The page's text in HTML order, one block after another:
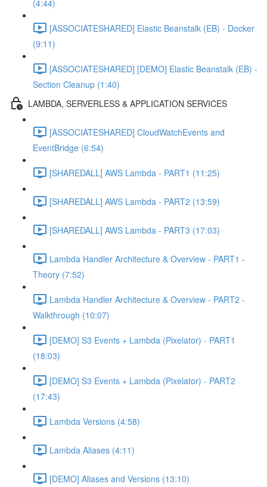
(4:44)
[ASSOCIATESHARED] Elastic Beanstalk (EB) - Docker
(9:11)
[ASSOCIATESHARED] [DEMO] Elastic Beanstalk (EB) -
Section Cleanup (1:40)
LAMBDA, SERVERLESS & APPLICATION SERVICES
[ASSOCIATESHARED] CloudWatchEvents and
EventBridge (6:54)
[SHAREDALL] AWS Lambda - PART1 (11:25)
[SHAREDALL] AWS Lambda - PART2 (13:59)
[SHAREDALL] AWS Lambda - PART3 (17:03)
Lambda Handler Architecture & Overview - PART1 -
Theory (7:52)
Lambda Handler Architecture & Overview - PART2 -
Walkthrough (10:07)
[DEMO] S3 Events + Lambda (Pixelator) - PART1
(18:03)
[DEMO] S3 Events + Lambda (Pixelator) - PART2
(17:43)
Lambda Versions (4:58)
Lambda Aliases (4:11)
[DEMO] Aliases and Versions (13:10)